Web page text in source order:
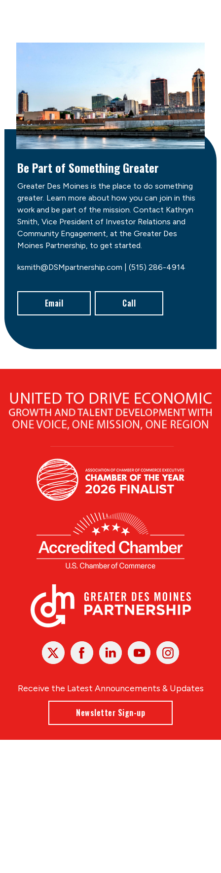
Be Part of Something Greater
Greater Des Moines is the place to do something
greater. Learn more about how you can join in this
work and be part of the mission. Contact Kathryn
Smith, Vice President of Investor Relations and
Community Engagement, at the Greater Des
Moines Partnership, to get started.
ksmith@DSMpartnership.com | (515) 286-4914
Email Call
X Facebook Linked
In
YoutubeInstagram
Receive the Latest Announcements & Updates
Newsletter Sign-up